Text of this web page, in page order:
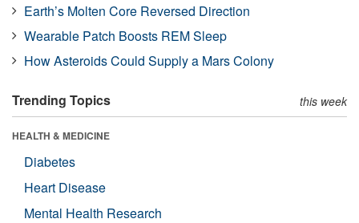
Earth’s Molten Core Reversed Direction
Wearable Patch Boosts REM Sleep
How Asteroids Could Supply a Mars Colony
Trending Topics this week
HEALTH & MEDICINE
Diabetes
Heart Disease
Mental Health Research